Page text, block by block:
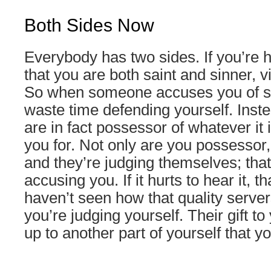
Both Sides Now
Everybody has two sides. If you’re
that you are both saint and sinner,
So when someone accuses you of
waste time defending yourself.
are in fact possessor of whatever it
you for. Not only are you
and they’re judging themselves;
accusing you. If it hurts to hear it,
haven’t seen how that quality
you’re judging yourself. Their gift
up to another part of yourself that